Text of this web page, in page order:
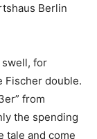
Berlin
swell, for
Fischer double.
from
the spending
tale and come